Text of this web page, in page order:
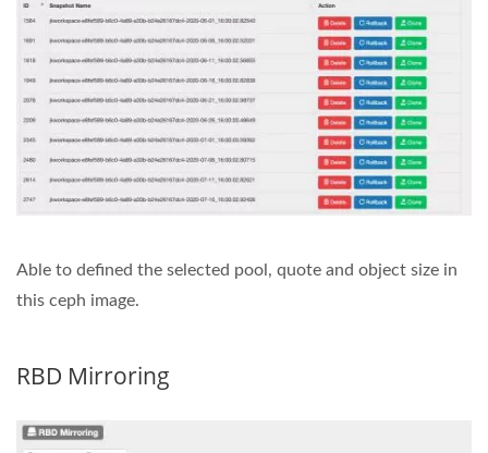
Able to defined the selected pool, quote and object size in
this ceph image.
RBD Mirroring